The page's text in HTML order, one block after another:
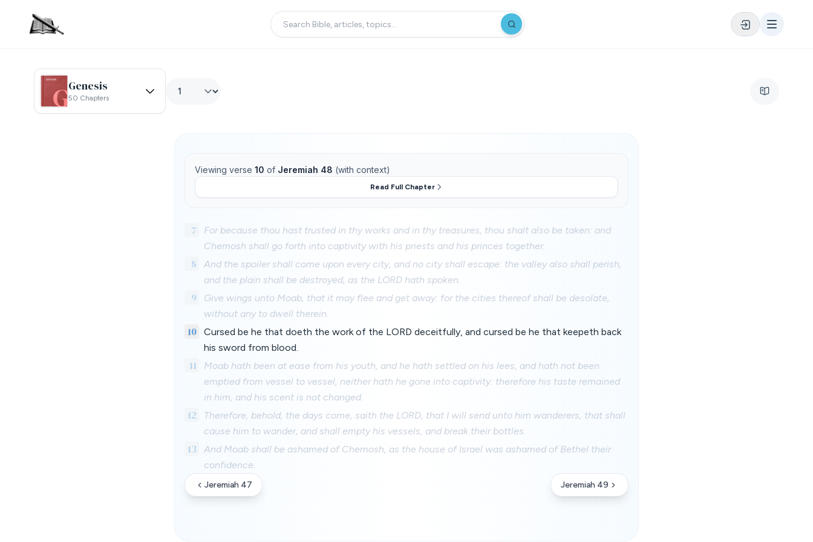
Genesis
50 Chapters
Viewing verse 10 of Jeremiah 48 (with context)
Read Full Chapter
7
For because thou hast trusted in thy works and in thy treasures, thou shalt also be taken: and
Chemosh shall go forth into captivity with his priests and his princes together.
8
And the spoiler shall come upon every city, and no city shall escape: the valley also shall perish,
and the plain shall be destroyed, as the LORD hath spoken.
9
Give wings unto Moab, that it may flee and get away: for the cities thereof shall be desolate,
without any to dwell therein.
10
Cursed be he that doeth the work of the LORD deceitfully, and cursed be he that keepeth back
his sword from blood.
11
Moab hath been at ease from his youth, and he hath settled on his lees, and hath not been
emptied from vessel to vessel, neither hath he gone into captivity: therefore his taste remained
in him, and his scent is not changed.
12
Therefore, behold, the days come, saith the LORD, that I will send unto him wanderers, that shall
cause him to wander, and shall empty his vessels, and break their bottles.
13
And Moab shall be ashamed of Chemosh, as the house of Israel was ashamed of Bethel their
confidence.
Jeremiah 47 Jeremiah 49